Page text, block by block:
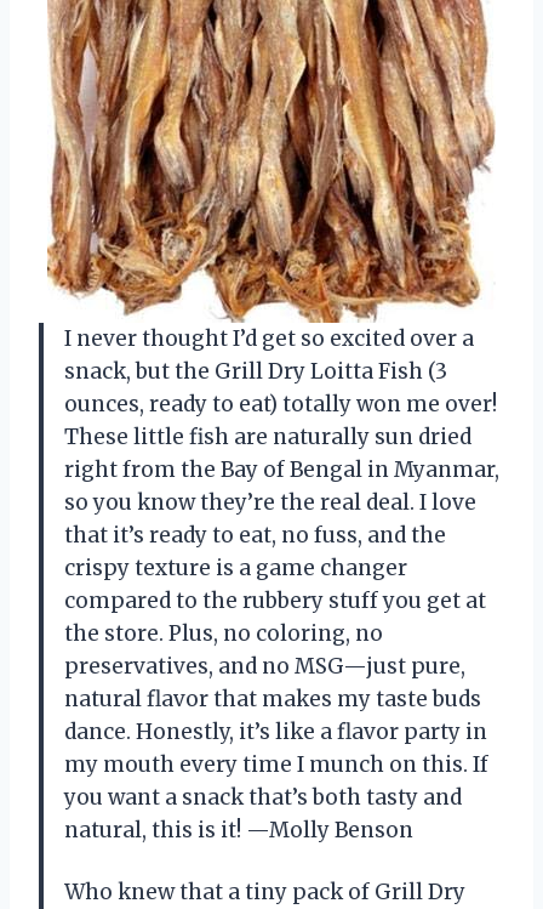
I never thought I’d get so excited over a
snack, but the Grill Dry Loitta Fish (3
ounces, ready to eat) totally won me over!
These little fish are naturally sun dried
right from the Bay of Bengal in Myanmar,
so you know they’re the real deal. I love
that it’s ready to eat, no fuss, and the
crispy texture is a game changer
compared to the rubbery stuff you get at
the store. Plus, no coloring, no
preservatives, and no MSG—just pure,
natural flavor that makes my taste buds
dance. Honestly, it’s like a flavor party in
my mouth every time I munch on this. If
you want a snack that’s both tasty and
natural, this is it! —Molly Benson
Who knew that a tiny pack of Grill Dry